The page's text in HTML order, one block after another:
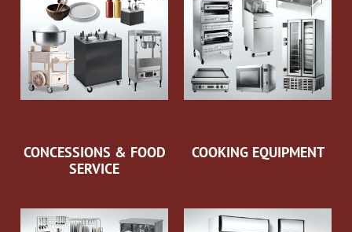
CONCESSIONS & FOOD
SERVICE
COOKING EQUIPMENT